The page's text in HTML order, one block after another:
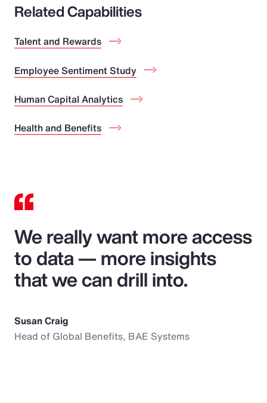
Related Capabilities
Talent and Rewards
Employee Sentiment Study
Human Capital Analytics
Health and Benefits
We really want more access
to data — more insights
that we can drill into.
Susan Craig
Head of Global Benefits, BAE Systems